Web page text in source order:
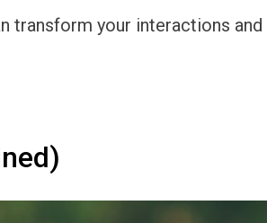
transform your interactions and